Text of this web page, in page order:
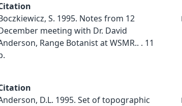
S. 1995. Notes from 12
meeting with Dr. David
Range Botanist at WSMR.. . 11
D.L. 1995. Set of topographic